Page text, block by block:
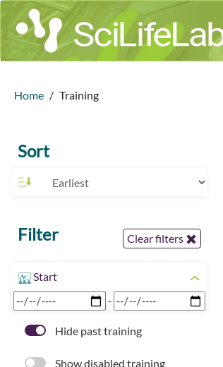
Home Training
Sort
Filter Clear filters
Start
-
Hide past training
Show disabled training